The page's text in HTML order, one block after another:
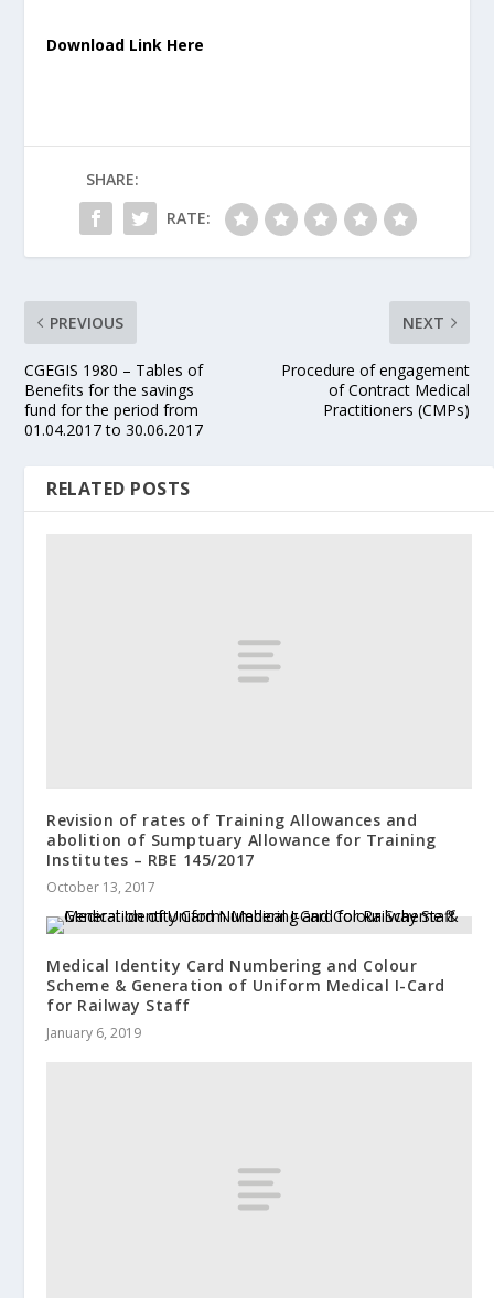
Download Link Here
SHARE:
RATE:
PREVIOUS
CGEGIS 1980 – Tables of
Benefits for the savings
fund for the period from
01.04.2017 to 30.06.2017
NEXT
Procedure of engagement
of Contract Medical
Practitioners (CMPs)
RELATED POSTS
Revision of rates of Training Allowances and
abolition of Sumptuary Allowance for Training
Institutes – RBE 145/2017
October 13, 2017
Medical Identity Card Numbering and Colour
Scheme & Generation of Uniform Medical I-Card
for Railway Staff
January 6, 2019